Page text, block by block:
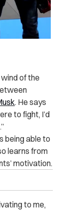
of the
. He says
to fight, I’d
being able to
learns from
motivation.
to me,